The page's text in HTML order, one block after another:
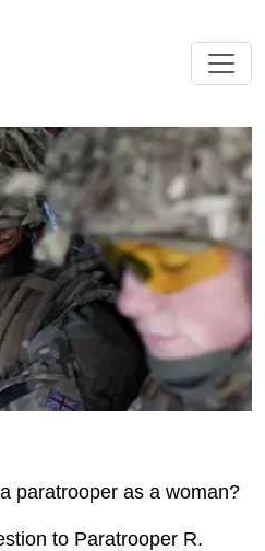
paratrooper as a woman?
to Paratrooper R.